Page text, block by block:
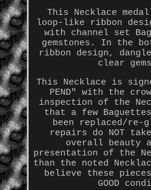
This Necklace
loop-like ribbon
with channel set
gemstones. In the
ribbon design,
clear
This Necklace is
PEND" with the
inspection of the
that a few
been replaced/re-
repairs do NOT
overall beauty
presentation of the
than the noted
believe these
GOOD